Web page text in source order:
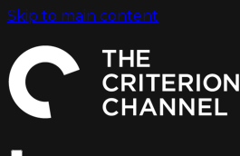
Skip to main content